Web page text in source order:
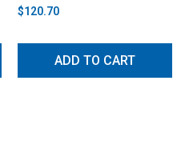
$120.70
ADD TO CART